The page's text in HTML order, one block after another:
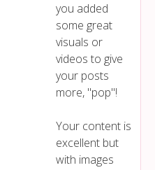
you added
some great
visuals or
videos to give
your posts
more, "pop"!
Your content is
excellent but
with images